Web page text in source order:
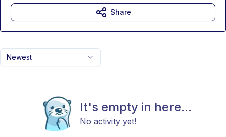
Newest
It's empty in here...
No activity yet!
Share